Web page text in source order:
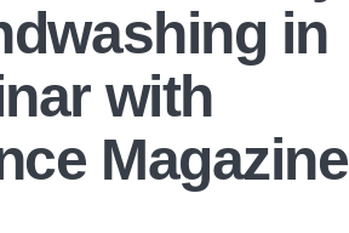
in
with
Magazine